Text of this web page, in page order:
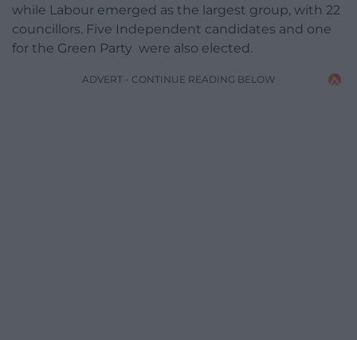
while Labour emerged as the largest group, with 22
councillors. Five Independent candidates and one
for the Green Party were also elected.
ADVERT - CONTINUE READING BELOW